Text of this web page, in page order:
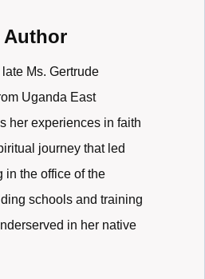
Author
Ms. Gertrude
Uganda East
her experiences in faith
journey that led
in the office of the
schools and training
in her native